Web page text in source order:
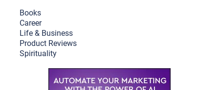
Books
Career
Life & Business
Product Reviews
Spirituality